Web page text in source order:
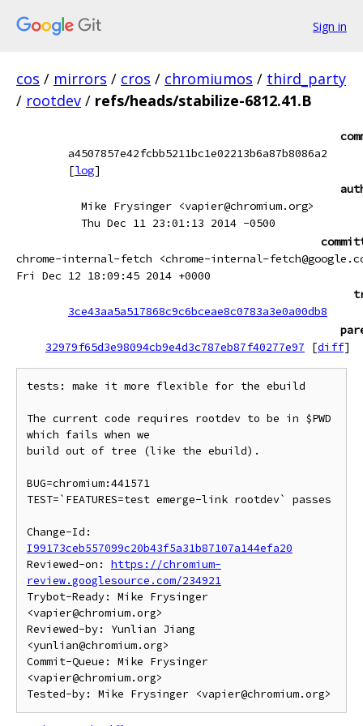
Sign in
cos / mirrors / cros / chromiumos / third_party
/ rootdev / refs/heads/stabilize-6812.41.B
a4507857e42fcbb5211bc1e02213b6a87b8086a2
[log]
Mike Frysinger <vapier@chromium.org>
Thu Dec 11 23:01:13 2014 -0500
chrome-internal-fetch <chrome-internal-
Fri Dec 12 18:09:45 2014 +0000
3ce43aa5a517868c9c6bceae8c0783a3e0a00db8
32979f65d3e98094cb9e4d3c787eb87f40277e97
[diff]
tests: make it more flexible for the ebuild
The current code requires rootdev to be in $PWD
which fails when we
build out of tree (like the ebuild).
BUG=chromium:441571
TEST=`FEATURES=test emerge-link rootdev` passes
I99173ceb557099c20b43f5a31b87107a144efa20
Reviewed-on: https://chromium-
review.googlesource.com/234921
Trybot-Ready: Mike Frysinger
<vapier@chromium.org>
Reviewed-by: Yunlian Jiang
<yunlian@chromium.org>
Commit-Queue: Mike Frysinger
<vapier@chromium.org>